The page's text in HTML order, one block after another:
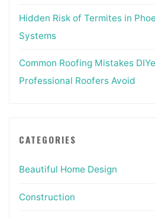
Hidden Risk of Termites in
Systems
Common Roofing Mistakes
Professional Roofers Avoid
CATEGORIES
Beautiful Home Design
Construction